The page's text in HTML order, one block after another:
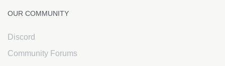
OUR COMMUNITY
Discord
Community Forums